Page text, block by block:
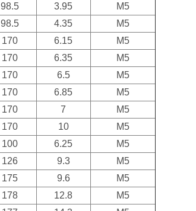
98.5 3.95
M5
98.5 4.35
M5
170 6.15
M5
170 6.35
M5
170 6.5
M5
170 6.85
M5
170 7
M5
170 10
M5
100 6.25
M5
126 9.3
M5
175 9.6
M5
178 12.8
M5